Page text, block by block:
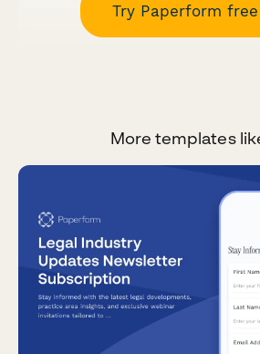
Try Paperform
More templates